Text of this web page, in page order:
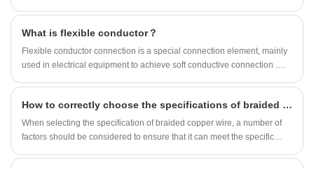
What is flexible conductor？
Flexible conductor connection is a special connection element, mainly
used in electrical equipment to achieve soft conductive connection ‌.
How to correctly choose the specifications of braided copper wire?
​When selecting the specification of braided copper wire, a number of
factors should be considered to ensure that it can meet the specific